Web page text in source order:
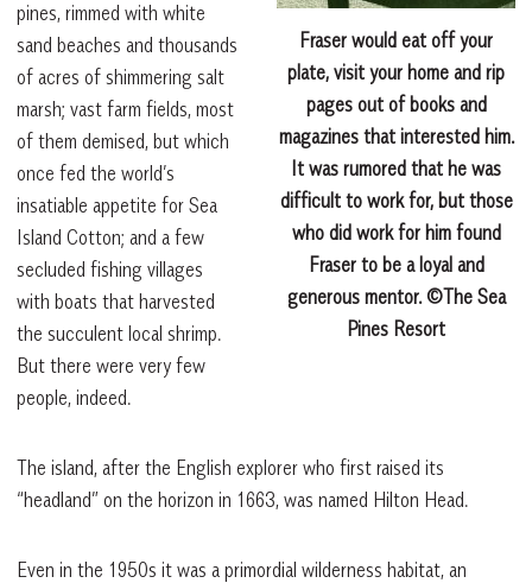
Fraser would eat off your
plate, visit your home and rip
pages out of books and
magazines that interested him.
It was rumored that he was
difficult to work for, but those
who did work for him found
Fraser to be a loyal and
generous mentor. ©The Sea
Pines Resort
pines, rimmed with white
sand beaches and thousands
of acres of shimmering salt
marsh; vast farm fields, most
of them demised, but which
once fed the world’s
insatiable appetite for Sea
Island Cotton; and a few
secluded fishing villages
with boats that harvested
the succulent local shrimp.
But there were very few
people, indeed.
The island, after the English explorer who first raised its
“headland” on the horizon in 1663, was named Hilton Head.
Even in the 1950s it was a primordial wilderness habitat, an